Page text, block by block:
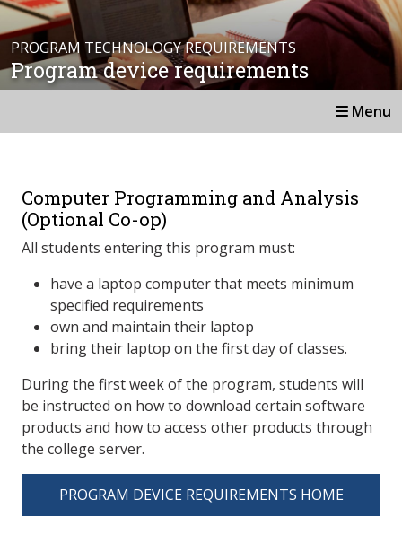
PROGRAM TECHNOLOGY REQUIREMENTS
Program device requirements
Menu
Computer Programming and Analysis
(Optional Co-op)
All students entering this program must:
have a laptop computer that meets minimum
specified requirements
own and maintain their laptop
bring their laptop on the first day of classes.
During the first week of the program, students will
be instructed on how to download certain software
products and how to access other products through
the college server.
PROGRAM DEVICE REQUIREMENTS HOME